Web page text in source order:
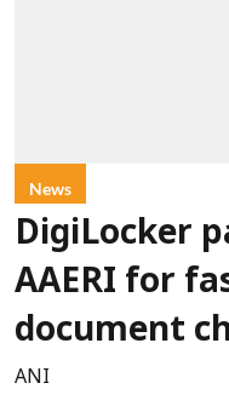
News
DigiLocker
AAERI for
document
ANI